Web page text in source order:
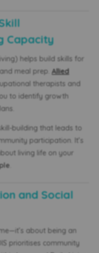
Capacity
helps build skills for
meal prep. Allied
therapists and
to identify growth
building that leads to
participation. It’s
living life on your
and Social
about being an
prioritises community